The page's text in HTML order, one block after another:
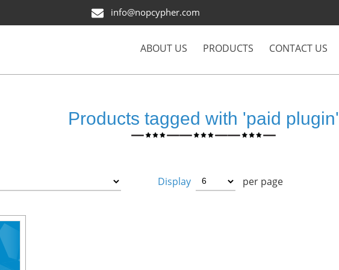
info@nopcypher.com
ABOUT US PRODUCTS CONTACT US
Products tagged with 'paid plugin'
Display per page